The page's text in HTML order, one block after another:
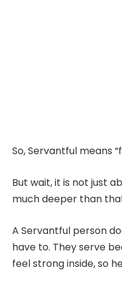
So, Servantful means
But wait, it is not just
much deeper than
A Servantful person
have to. They serve
feel strong inside, so